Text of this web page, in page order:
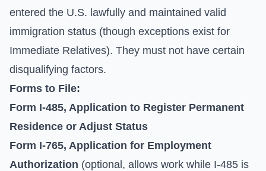
entered the U.S. lawfully and maintained valid
immigration status (though exceptions exist for
Immediate Relatives). They must not have certain
disqualifying factors.
Forms to File:
Form I-485, Application to Register Permanent
Residence or Adjust Status
Form I-765, Application for Employment
Authorization (optional, allows work while I-485 is